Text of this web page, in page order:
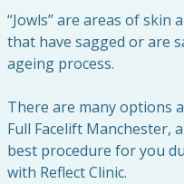
“Jowls” are areas of skin
that have sagged or are
ageing process.
There are many options
Full Facelift Manchester,
best procedure for you
with Reflect Clinic.